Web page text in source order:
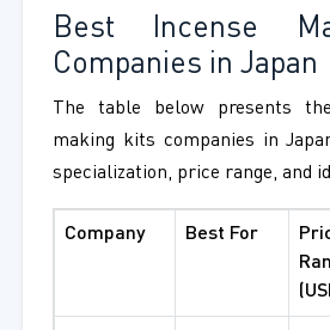
Best Incense
Companies in Japan
The table below presents
making kits companies in
specialization, price range, and
Company Best For